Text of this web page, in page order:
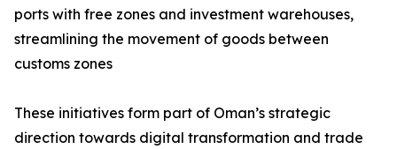
ports with free zones and investment warehouses,
streamlining the movement of goods between
customs zones
These initiatives form part of Oman’s strategic
direction towards digital transformation and trade